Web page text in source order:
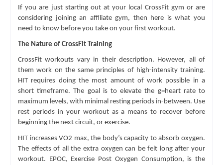
If you are just starting out at your local CrossFit gym or are
considering joining an affiliate gym, then here is what you
need to know before you take on your first workout.
The Nature of CrossFit Training
CrossFit workouts vary in their description. However, all of
them work on the same principles of high-intensity training.
HIT requires doing the most amount of work possible in a
short timeframe. The goal is to elevate the g=heart rate to
maximum levels, with minimal resting periods in-between. Use
rest periods in your workout as a means to recover before
beginning the next circuit, or exercise.
HIT increases VO2 max, the body’s capacity to absorb oxygen.
The effects of all the extra oxygen can be felt long after your
workout. EPOC, Exercise Post Oxygen Consumption, is the